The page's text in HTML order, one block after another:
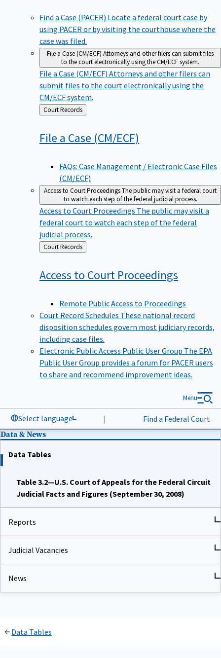
Find a Case (PACER) Locate a federal court case by
using PACER or by visiting the courthouse where the
case was filed.
File a Case (CM/ECF) Attorneys and other filers can submit files
to the court electronically using the CM/ECF system.
File a Case (CM/ECF) Attorneys and other filers can
submit files to the court electronically using the
CM/ECF system.
Back
to
Court Records
File a Case (CM/ECF)
FAQs: Case Management / Electronic Case Files
(CM/ECF)
Access to Court ProceedingsThe public may visit a federal court
to watch each step of the federal judicial process.
Access to Court Proceedings The public may visit a
federal court to watch each step of the federal
judicial process.
Back
to
Court Records
Access to Court Proceedings
Remote Public Access to Proceedings
Court Record Schedules These national record
disposition schedules govern most judiciary records,
including case files.
Electronic Public Access Public User Group The EPA
Public User Group provides a forum for PACER users
to share and recommend improvement ideas.
Select language | Find a Federal Court
Menu
Data & News
Data Tables
Table 3.2—U.S. Court of Appeals for the Federal Circuit
Judicial Facts and Figures (September 30, 2008)
Reports
Judicial Vacancies
News
Data Tables